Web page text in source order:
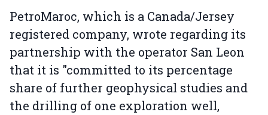
PetroMaroc, which is a Canada/Jersey
registered company, wrote regarding its
partnership with the operator San Leon
that it is "committed to its percentage
share of further geophysical studies and
the drilling of one exploration well,